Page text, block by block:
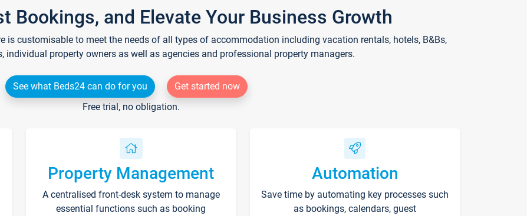
Bookings, and Elevate Your Business Growth
is customisable to meet the needs of all types of accommodation including vacation rentals, hotels, B&Bs,
individual property owners as well as agencies and professional property managers.
See what Beds24 can do for you
Get started now
Free trial, no obligation.
Property Management
A centralised front-desk system to manage
essential functions such as booking
Automation
Save time by automating key processes such
as bookings, calendars, guest